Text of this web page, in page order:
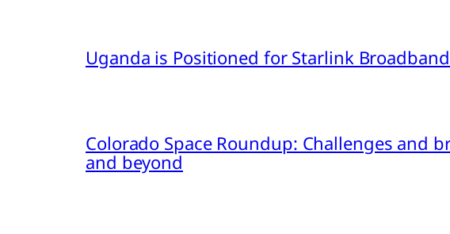
Uganda is Positioned for Starlink
Colorado Space Roundup: Challenges and
and beyond